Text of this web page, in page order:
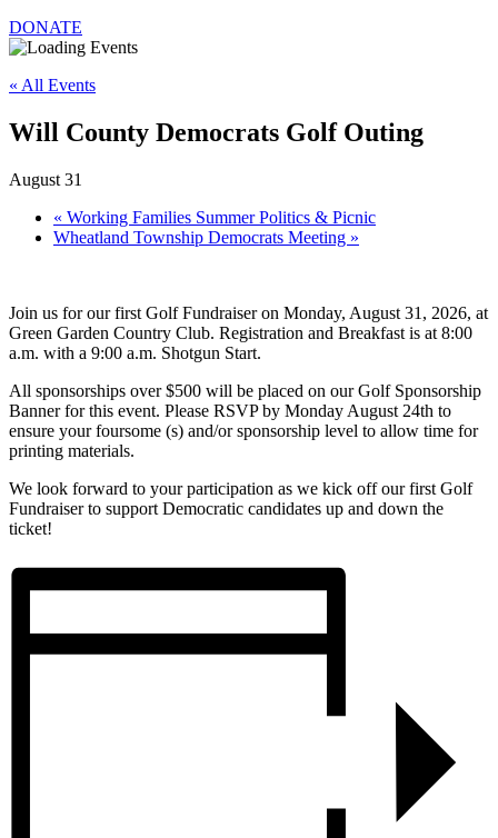
DONATE
« All Events
Will County Democrats Golf Outing
August 31
« Working Families Summer Politics & Picnic
Wheatland Township Democrats Meeting »
Join us for our first Golf Fundraiser on Monday, August 31, 2026, at
Green Garden Country Club. Registration and Breakfast is at 8:00
a.m. with a 9:00 a.m. Shotgun Start.
All sponsorships over $500 will be placed on our Golf Sponsorship
Banner for this event. Please RSVP by Monday August 24th to
ensure your foursome (s) and/or sponsorship level to allow time for
printing materials.
We look forward to your participation as we kick off our first Golf
Fundraiser to support Democratic candidates up and down the
ticket!